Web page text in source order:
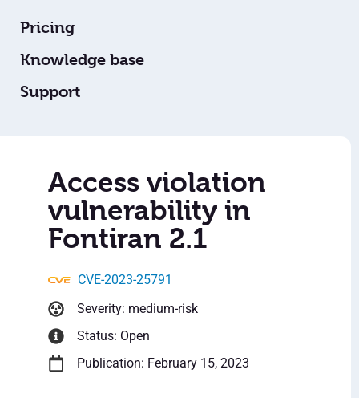
Pricing
Knowledge base
Support
Access violation
vulnerability in
Fontiran 2.1
CVE-2023-25791
Severity: medium-risk
Status: Open
Publication: February 15, 2023